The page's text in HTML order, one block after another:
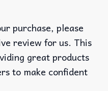
purchase, please
review for us. This
great products
to make confident